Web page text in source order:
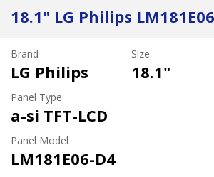
18.1" LG Philips
Brand
LG Philips
Size
18.1"
Panel Type
a-si TFT-LCD
Panel Model
LM181E06-D4